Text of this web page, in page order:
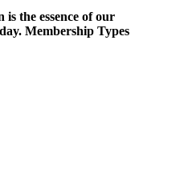
the essence of our
Membership Types